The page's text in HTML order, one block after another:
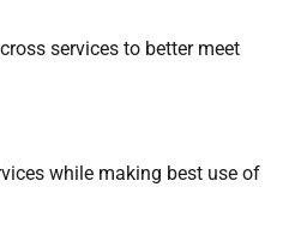
services to better meet
while making best use of